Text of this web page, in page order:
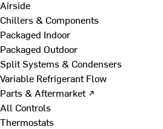
Airside
Chillers & Components
Packaged Indoor
Packaged Outdoor
Split Systems & Condensers
Variable Refrigerant Flow
Parts & Aftermarket ↗
All Controls
Thermostats